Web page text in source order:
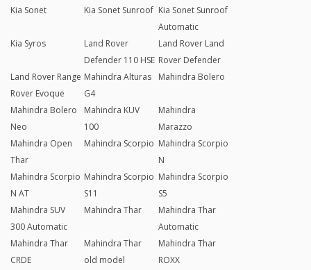
Kia Sonet
Kia Sonet Sunroof Kia Sonet Sunroof
Automatic
Kia Syros
Land Rover
Defender 110 HSE
Land Rover Land
Rover Defender
Land Rover Range
Rover Evoque
Mahindra Alturas
G4
Mahindra Bolero
Mahindra Bolero
Neo
Mahindra KUV
100
Mahindra
Marazzo
Mahindra Open
Thar
Mahindra Scorpio Mahindra Scorpio
N
Mahindra Scorpio
N AT
Mahindra Scorpio
S11
Mahindra Scorpio
S5
Mahindra SUV
300 Automatic
Mahindra Thar
Mahindra Thar
Automatic
Mahindra Thar
CRDE
Mahindra Thar
old model
Mahindra Thar
ROXX